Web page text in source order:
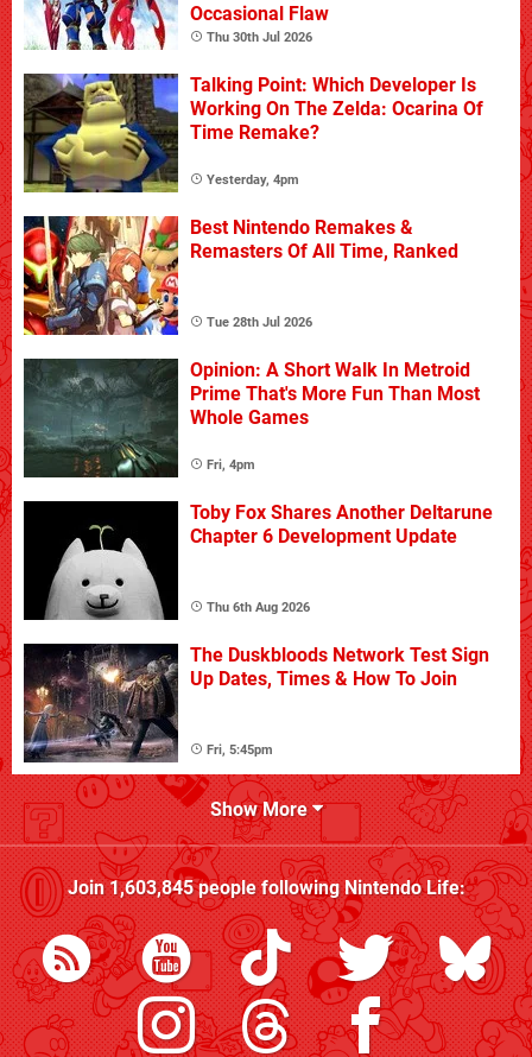
Occasional Flaw
Thu 30th Jul 2026
Talking Point: Which Developer Is
Working On The Zelda: Ocarina Of
Time Remake?
Yesterday, 4pm
Best Nintendo Remakes &
Remasters Of All Time, Ranked
Tue 28th Jul 2026
Opinion: A Short Walk In Metroid
Prime That's More Fun Than Most
Whole Games
Fri, 4pm
Toby Fox Shares Another Deltarune
Chapter 6 Development Update
Thu 6th Aug 2026
The Duskbloods Network Test Sign
Up Dates, Times & How To Join
Fri, 5:45pm
Show More
Join1,603,845people followingNintendo Life: